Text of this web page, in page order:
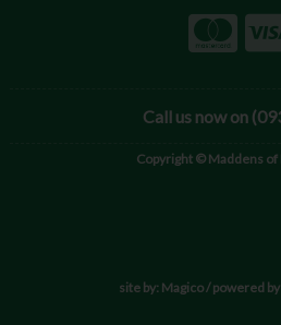
Call us now on
Copyright © Maddens
site by: Magico/ powered by